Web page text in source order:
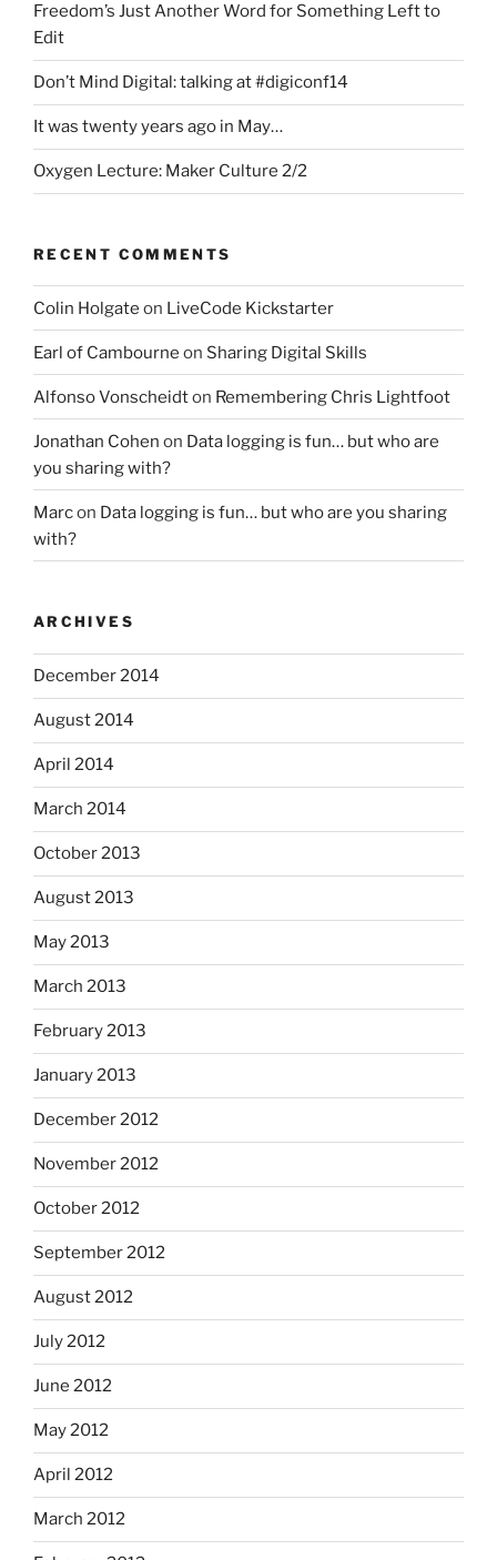
Freedom’s Just Another Word for Something Left to
Edit
Don’t Mind Digital: talking at #digiconf14
It was twenty years ago in May…
Oxygen Lecture: Maker Culture 2/2
RECENT COMMENTS
Colin Holgate on LiveCode Kickstarter
Earl of Cambourne on Sharing Digital Skills
Alfonso Vonscheidton Remembering Chris Lightfoot
Jonathan Cohen on Data logging is fun… but who are
you sharing with?
Marcon Data logging is fun… but who are you sharing
with?
ARCHIVES
December 2014
August 2014
April 2014
March 2014
October 2013
August 2013
May 2013
March 2013
February 2013
January 2013
December 2012
November 2012
October 2012
September 2012
August 2012
July 2012
June 2012
May 2012
April 2012
March 2012